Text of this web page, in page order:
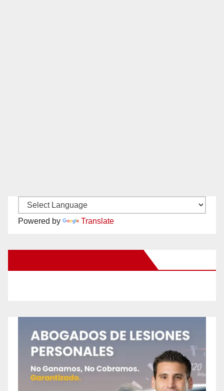
Powered by Translate